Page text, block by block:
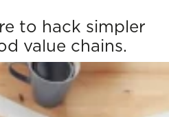
to hack simpler
value chains.